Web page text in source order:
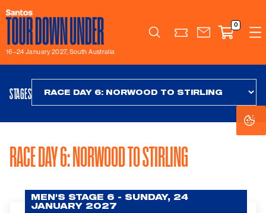
16–24 January 2027, South Australia
Search
0
STAGES
RACE DAY 6: NORWOOD TO STIRLING
MEN'S STAGE 6 - SUNDAY, 24
JANUARY 2027